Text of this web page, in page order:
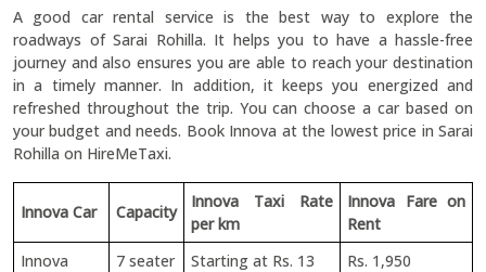
A good car rental service is the best way to explore the
roadways of Sarai Rohilla. It helps you to have a hassle-free
journey and also ensures you are able to reach your destination
in a timely manner. In addition, it keeps you energized and
refreshed throughout the trip. You can choose a car based on
your budget and needs. Book Innova at the lowest price in Sarai
Rohilla on HireMeTaxi.
Innova Car Capacity
Innova Taxi Rate
per km
Innova Fare on
Rent
Innova
7 seater Starting at Rs. 13
Rs. 1,950